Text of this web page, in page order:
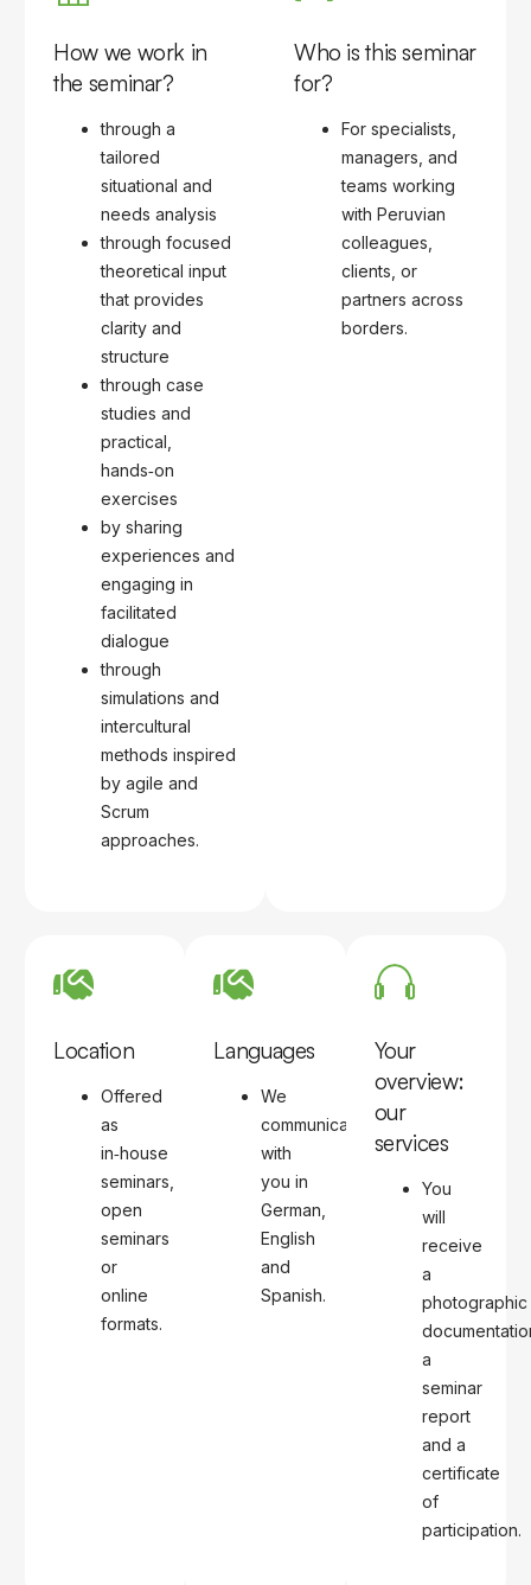
How we work in
the seminar?
through a
tailored
situational and
needs analysis
through focused
theoretical input
that provides
clarity and
structure
through case
studies and
practical,
hands‑on
exercises
by sharing
experiences and
engaging in
facilitated
dialogue
through
simulations and
intercultural
methods inspired
by agile and
Scrum
approaches.
Who is this seminar
for?
For specialists,
managers, and
teams working
with Peruvian
colleagues,
clients, or
partners across
borders.
Location
Offered
as
in‑house
seminars,
open
seminars
or
online
formats.
Languages
We
communicate
with
you in
German,
English
and
Spanish.
Your
overview:
our
services
You
will
receive
a
photographic
a
seminar
report
and a
certificate
of
participation.